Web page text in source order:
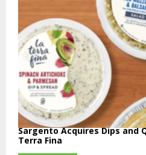
Sargento Acquires Dips and
Terra Fina